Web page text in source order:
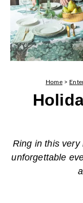
Home >
Ring in this very
unforgettable